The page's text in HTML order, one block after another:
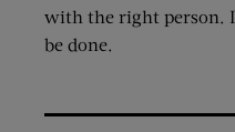
with the right person. I
be done.